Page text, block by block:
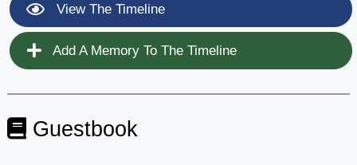
View The Timeline
Add A Memory To The Timeline
Guestbook